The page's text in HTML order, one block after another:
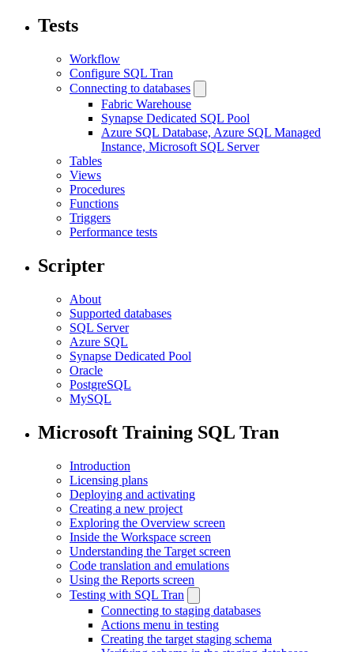
Tests
Workflow
Configure SQL Tran
Connecting to databases
Fabric Warehouse
Synapse Dedicated SQL Pool
Azure SQL Database, Azure SQL Managed
Instance, Microsoft SQL Server
Tables
Views
Procedures
Functions
Triggers
Performance tests
Scripter
About
Supported databases
SQL Server
Azure SQL
Synapse Dedicated Pool
Oracle
PostgreSQL
MySQL
Microsoft Training SQL Tran
Introduction
Licensing plans
Deploying and activating
Creating a new project
Exploring the Overview screen
Inside the Workspace screen
Understanding the Target screen
Code translation and emulations
Using the Reports screen
Testing with SQL Tran
Connecting to staging databases
Actions menu in testing
Creating the target staging schema